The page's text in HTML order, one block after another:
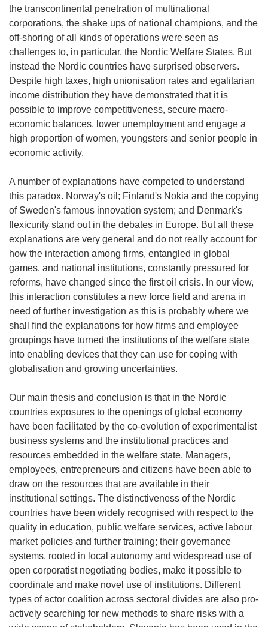
the transcontinental penetration of multinational
corporations, the shake ups of national champions, and the
off-shoring of all kinds of operations were seen as
challenges to, in particular, the Nordic Welfare States. But
instead the Nordic countries have surprised observers.
Despite high taxes, high unionisation rates and egalitarian
income distribution they have demonstrated that it is
possible to improve competitiveness, secure macro-
economic balances, lower unemployment and engage a
high proportion of women, youngsters and senior people in
economic activity.
A number of explanations have competed to understand
this paradox. Norway's oil; Finland's Nokia and the copying
of Sweden's famous innovation system; and Denmark's
flexicurity stand out in the debates in Europe. But all these
explanations are very general and do not really account for
how the interaction among firms, entangled in global
games, and national institutions, constantly pressured for
reforms, have changed since the first oil crisis. In our view,
this interaction constitutes a new force field and arena in
need of further investigation as this is probably where we
shall find the explanations for how firms and employee
groupings have turned the institutions of the welfare state
into enabling devices that they can use for coping with
globalisation and growing uncertainties.
Our main thesis and conclusion is that in the Nordic
countries exposures to the openings of global economy
have been facilitated by the co-evolution of experimentalist
business systems and the institutional practices and
resources embedded in the welfare state. Managers,
employees, entrepreneurs and citizens have been able to
draw on the resources that are available in their
institutional settings. The distinctiveness of the Nordic
countries have been widely recognised with respect to the
quality in education, public welfare services, active labour
market policies and further training; their governance
systems, rooted in local autonomy and widespread use of
open corporatist negotiating bodies, make it possible to
coordinate and make novel use of institutions. Different
types of actor coalition across sectoral divides are also pro-
actively searching for new methods to share risks with a